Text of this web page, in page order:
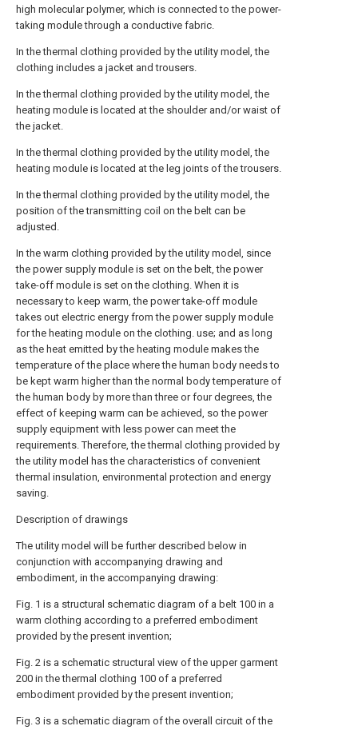
high molecular polymer, which is connected to the power-
taking module through a conductive fabric.
In the thermal clothing provided by the utility model, the
clothing includes a jacket and trousers.
In the thermal clothing provided by the utility model, the
heating module is located at the shoulder and/or waist of
the jacket.
In the thermal clothing provided by the utility model, the
heating module is located at the leg joints of the trousers.
In the thermal clothing provided by the utility model, the
position of the transmitting coil on the belt can be
adjusted.
In the warm clothing provided by the utility model, since
the power supply module is set on the belt, the power
take-off module is set on the clothing. When it is
necessary to keep warm, the power take-off module
takes out electric energy from the power supply module
for the heating module on the clothing. use; and as long
as the heat emitted by the heating module makes the
temperature of the place where the human body needs to
be kept warm higher than the normal body temperature of
the human body by more than three or four degrees, the
effect of keeping warm can be achieved, so the power
supply equipment with less power can meet the
requirements. Therefore, the thermal clothing provided by
the utility model has the characteristics of convenient
thermal insulation, environmental protection and energy
saving.
Description of drawings
The utility model will be further described below in
conjunction with accompanying drawing and
embodiment, in the accompanying drawing:
Fig. 1 is a structural schematic diagram of a belt 100 in a
warm clothing according to a preferred embodiment
provided by the present invention;
Fig. 2 is a schematic structural view of the upper garment
200 in the thermal clothing 100 of a preferred
embodiment provided by the present invention;
Fig. 3 is a schematic diagram of the overall circuit of the